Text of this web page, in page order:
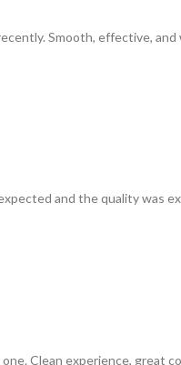
Smooth, effective, and
and the quality was
Clean experience, great